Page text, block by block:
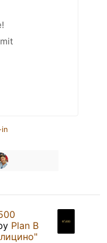
in
Plan B